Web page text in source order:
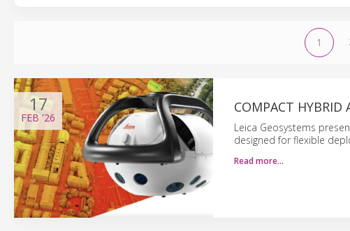
1
17
FEB '26
COMPACT HYBRID
Leica Geosystems
designed for flexible
Read more…